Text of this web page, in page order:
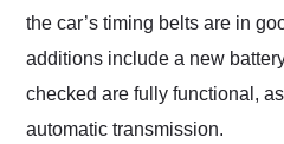
the car’s timing belts are in
additions include a new
checked are fully functional,
automatic transmission.